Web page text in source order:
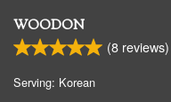
WOODON
(8 reviews)
Serving: Korean